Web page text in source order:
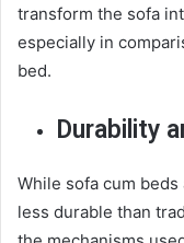
transform the sofa
especially in
bed.
Durability
While sofa cum
less durable than